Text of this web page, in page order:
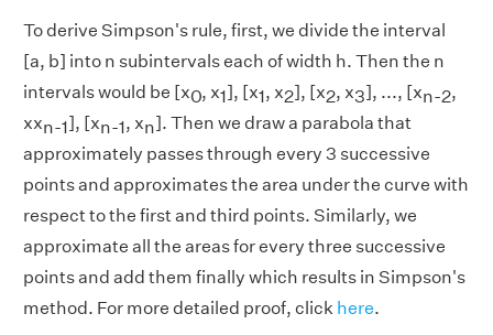
To derive Simpson's rule, first, we divide the interval
[a, b] into n subintervals each of width h. Then the n
intervals would be [x0, x1], [x1, x2], [x2, x3], ..., [xn-2,
xxn-1], [xn-1, xn]. Then we draw a parabola that
approximately passes through every 3 successive
points and approximates the area under the curve with
respect to the first and third points. Similarly, we
approximate all the areas for every three successive
points and add them finally which results in Simpson's
method. For more detailed proof, click here.